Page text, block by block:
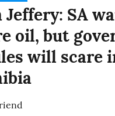
Jeffery: SA
oil, but
will scare